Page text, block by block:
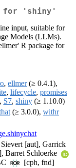
for 'shiny'
input, suitable for
Models (LLMs).
R package for
, ellmer(≥ 0.4.1),
, lifecycle, promises
S7, shiny (≥ 1.10.0)
(≥ 3.0.0), withr
[aut], Garrick
Barret Schloerke
[cph, fnd]